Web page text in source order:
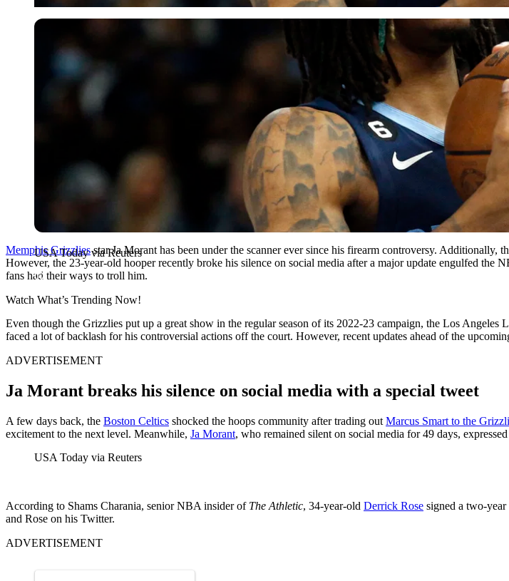
USA Today via Reuters
USA Today via Reuters
Memphis Grizzliesstar Ja Morant has been under the scanner ever since his firearm controversy.
However, the 23-year-old hooper recently broke his silence on social media after a major update engulfed
fans had their ways to troll him.
Watch What’s Trending Now!
Even though the Grizzlies put up a great show in the regular season of its 2022-23 campaign, the Los
faced a lot of backlash for his controversial actions off the court. However, recent updates ahead of the
ADVERTISEMENT
Ja Morant breaks his silence on social media with a special tweet
A few days back, the Boston Celtics shocked the hoops community after trading out Marcus Smart to the
excitement to the next level. Meanwhile, Ja Morant, who remained silent on social media for 49 days,
USA Today via Reuters
According to Shams Charania, senior NBA insider of The Athletic, 34-year-old Derrick Rose signed a two-
and Rose on his Twitter.
ADVERTISEMENT